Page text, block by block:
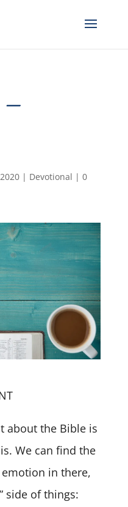
–
| Devotional | 0
about the Bible is
We can find the
in there,
side of things: